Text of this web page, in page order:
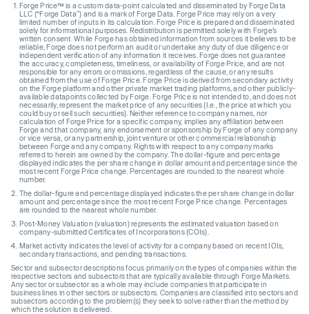
Forge Price™ is a custom data-point calculated and disseminated by Forge Data
LLC (“Forge Data”) and is a mark of Forge Data. Forge Price may rely on a very
limited number of inputs in its calculation. Forge Price is prepared and disseminated
solely for informational purposes. Redistribution is permitted solely with Forge’s
written consent. While Forge has obtained information from sources it believes to be
reliable, Forge does not perform an audit or undertake any duty of due diligence or
independent verification of any information it receives. Forge does not guarantee
the accuracy, completeness, timeliness, or availability of Forge Price, and are not
responsible for any errors or omissions, regardless of the cause, or any results
obtained from the use of Forge Price. Forge Price is derived from secondary activity
on the Forge platform and other private market trading platforms, and other publicly-
available datapoints collected by Forge. Forge Price is not intended to, and does not
necessarily, represent the market price of any securities (I.e., the price at which you
could buy or sell such securities). Neither reference to company names, nor
calculation of Forge Price for a specific company, implies any affiliation between
Forge and that company, any endorsement or sponsorship by Forge of any company
or vice versa, or any partnership, joint venture or other commercial relationship
between Forge and any company. Rights with respect to any company marks
referred to herein are owned by the company. The dollar-figure and percentage
displayed indicates the per share change in dollar amount and percentage since the
most recent Forge Price change. Percentages are rounded to the nearest whole
number.
The dollar-figure and percentage displayed indicates the per share change in dollar
amount and percentage since the most recent Forge Price change. Percentages
are rounded to the nearest whole number.
Post-Money Valuation (valuation) represents the estimated valuation based on
company-submitted Certificates of Incorporations (COIs).
Market activity indicates the level of activity for a company based on recent IOIs,
secondary transactions, and pending transactions.
Sector and subsector descriptions focus primarily on the types of companies within the
respective sectors and subsectors that are typically available through Forge Markets.
Any sector or subsector as a whole may include companies that participate in
business lines in other sectors or subsectors. Companies are classified into sectors and
subsectors according to the problem(s) they seek to solve rather than the method by
which the solution is delivered.